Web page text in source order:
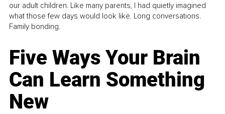
our adult children. Like many parents, I had quietly imagined
what those few days would look like. Long conversations.
Family bonding.
Five Ways Your Brain
Can Learn Something
New